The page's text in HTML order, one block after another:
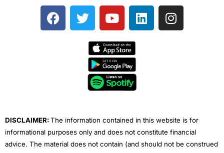
F
a
T
w
e
Y
o
t
u
b
e
L
i
I
n
DISCLAIMER:The information contained in this website is for
informational purposes only and does not constitute financial
advice. The material does not contain (and should not be construed